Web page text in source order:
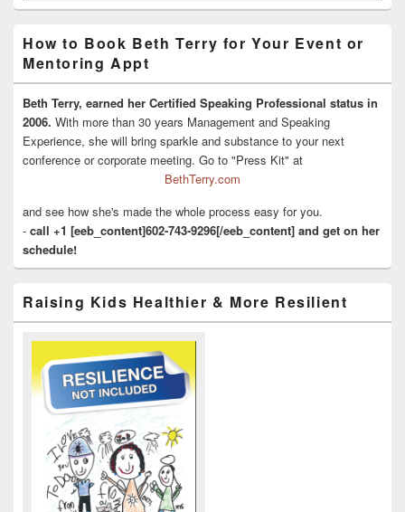
How to Book Beth Terry for Your Event or
Mentoring Appt
Beth Terry, earned her Certified Speaking Professional status in
2006. With more than 30 years Management and Speaking
Experience, she will bring sparkle and substance to your next
conference or corporate meeting. Go to "Press Kit" at
BethTerry.com
and see how she's made the whole process easy for you.
- call +1 [eeb_content]602-743-9296[/eeb_content] and get on her
schedule!
Raising Kids Healthier & More Resilient